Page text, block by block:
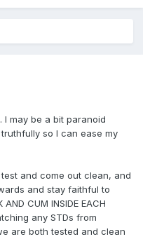
I may be a bit paranoid
so I can ease my
and come out clean, and
and stay faithful to
CUM INSIDE EACH
any STDs from
are both tested and clean